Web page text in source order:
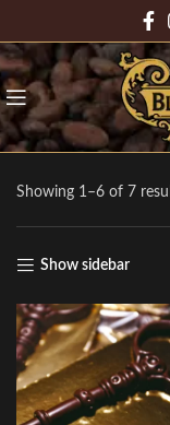
Showing 1–6 of 7
Show sidebar